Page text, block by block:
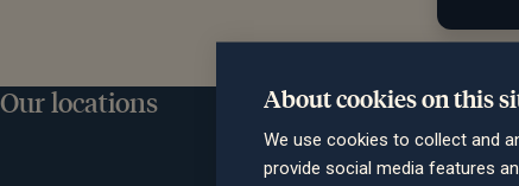
Our locations About cookies on this
We use cookies to collect and
provide social media features